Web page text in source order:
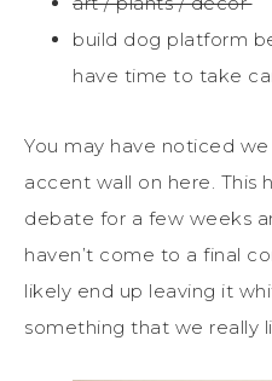
build dog platform
have time to take
You may have noticed
accent wall on here. This
debate for a few weeks
haven’t come to a final
likely end up leaving it
something that we really